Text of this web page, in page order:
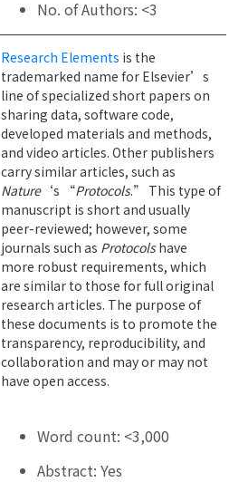
No. of Authors: <3
Research Elements is the
trademarked name for Elsevier’s
line of specialized short papers on
sharing data, software code,
developed materials and methods,
and video articles. Other publishers
carry similar articles, such as
Nature‘s “Protocols.” This type of
manuscript is short and usually
peer-reviewed; however, some
journals such as Protocolshave
more robust requirements, which
are similar to those for full original
research articles. The purpose of
these documents is to promote the
transparency, reproducibility, and
collaboration and may or may not
have open access.
Word count: <3,000
Abstract: Yes